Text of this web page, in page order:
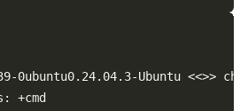
0ubuntu0.24.04.3-Ubuntu <<>>
+cmd